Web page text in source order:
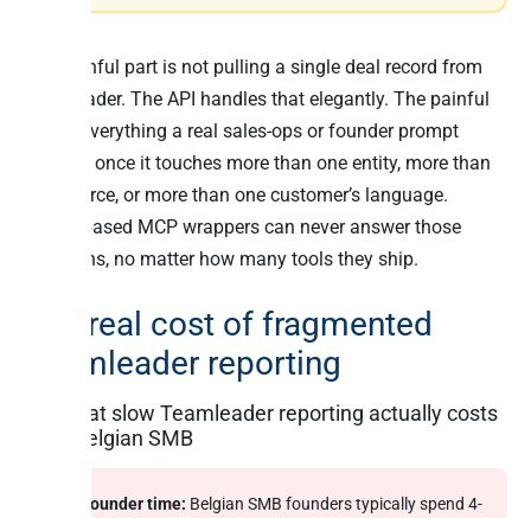
The painful part is not pulling a single deal record from
Teamleader. The API handles that elegantly. The painful
part is everything a real sales-ops or founder prompt
requires once it touches more than one entity, more than
one source, or more than one customer’s language.
Action-based MCP wrappers can never answer those
questions, no matter how many tools they ship.
The real cost of fragmented
Teamleader reporting
What slow Teamleader reporting actually costs
a Belgian SMB
Founder time: Belgian SMB founders typically spend 4-